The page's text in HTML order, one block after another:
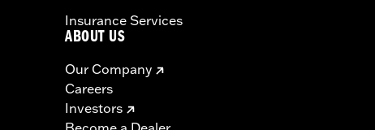
Insurance Services
ABOUT US
Our Company
Careers
Investors